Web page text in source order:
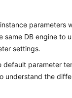
parameters
same DB engine to
settings.
default parameter
understand the